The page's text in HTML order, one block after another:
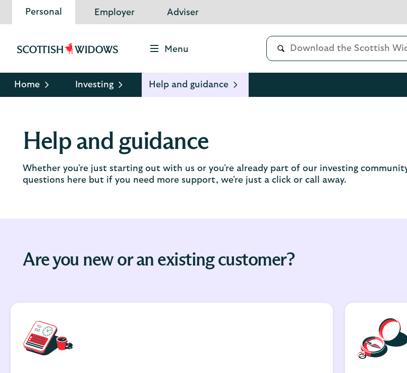
Personal Employer Adviser
Scottish
Logo
Menu
Home Investing Help and guidance
Help and guidance
Whether you're just starting out with us or you're already part of our investing
questions here but if you need more support, we're just a click or call away.
Are you new or an existing customer?